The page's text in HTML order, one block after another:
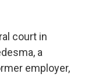
court in
a
employer,